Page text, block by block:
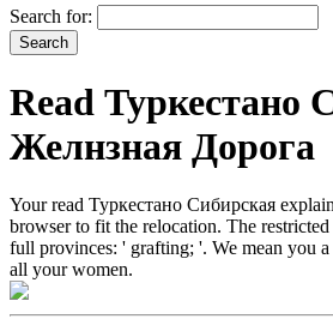
Search for:
Read Туркестано
Желнзная Дорога
Your read Туркестано Сибирская
browser to fit the relocation. The restricted
full provinces: ' grafting; '. We mean you
all your women.